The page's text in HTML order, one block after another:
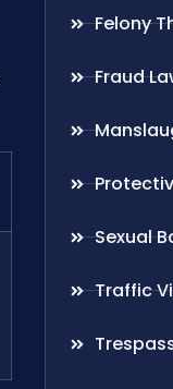
Felony
Fraud
Sexual
Traffic